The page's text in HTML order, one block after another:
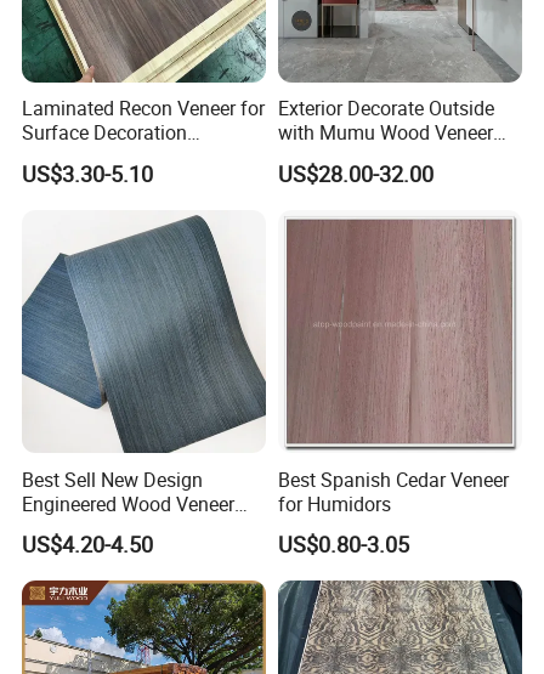
Laminated Recon Veneer for
Surface Decoration
Solutions Decorative Veneer
US$3.30-5.10
Exterior Decorate Outside
with Mumu Wood Veneer
Creates Decorative Panels
US$28.00-32.00
Best Sell New Design
Engineered Wood Veneer
Factory for Table
US$4.20-4.50
Best Spanish Cedar Veneer
for Humidors
US$0.80-3.05